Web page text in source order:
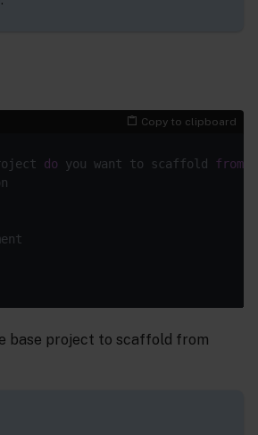
Copy to clipboard
do you want to scaffold from
base project to scaffold from